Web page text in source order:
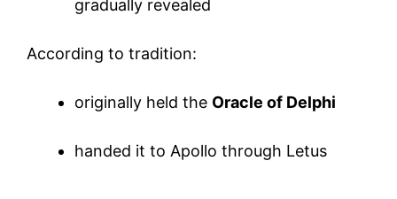
gradually revealed
According to tradition:
originally held the Oracle of Delphi
handed it to Apollo through Letus